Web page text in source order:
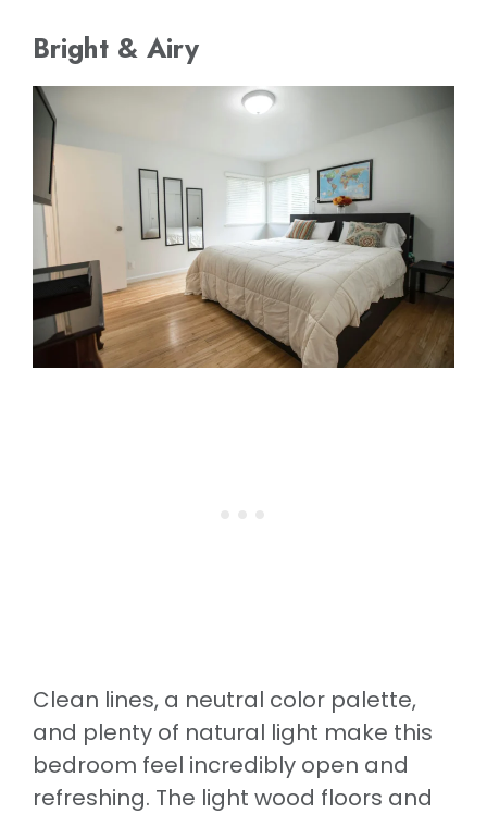
Bright & Airy
Clean lines, a neutral color palette,
and plenty of natural light make this
bedroom feel incredibly open and
refreshing. The light wood floors and